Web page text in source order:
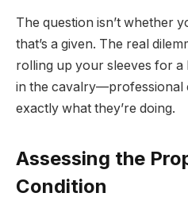
The question isn’t whether
that’s a given. The real
rolling up your sleeves for
in the cavalry—professional
exactly what they’re doing.
Assessing the
Condition